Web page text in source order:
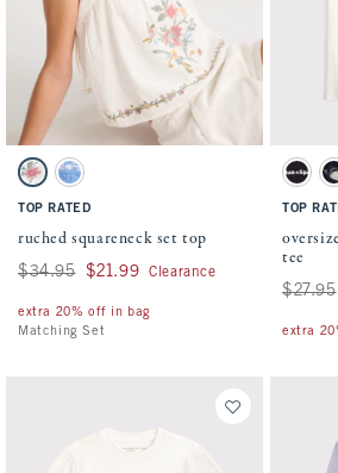
Activating this element will cause content on the
ruched squareneck set top swatches
Cream swatch
Blue swatch
TOP RATED
ruched squareneck set top
Was $34.95, now $21.99
$34.95 $21.99 Clearance
extra 20% off in bag
Matching Set
Dark
TOP
tee
Was
$27.95
extra